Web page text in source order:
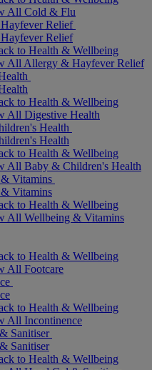
All Cold & Flu
Relief
Relief
to Health & Wellbeing
All Allergy & Hayfever Relief
to Health & Wellbeing
All Digestive Health
Health
Health
to Health & Wellbeing
All Baby & Children's Health
Vitamins
Vitamins
to Health & Wellbeing
All Wellbeing & Vitamins
to Health & Wellbeing
All Footcare
to Health & Wellbeing
All Incontinence
Sanitiser
Sanitiser
to Health & Wellbeing